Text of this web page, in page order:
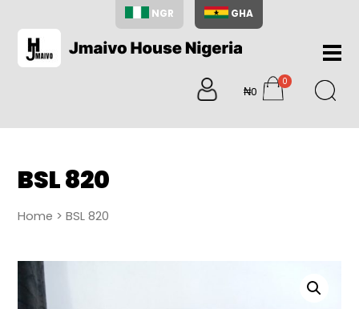
NGR GHA
Home
About
Us
Shop
My
₦0
0
items
BSL 820
Home > BSL 820